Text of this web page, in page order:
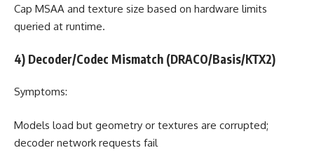
Cap MSAA and texture size based on hardware limits
queried at runtime.
4) Decoder/Codec Mismatch (DRACO/Basis/KTX2)
Symptoms:
Models load but geometry or textures are corrupted;
decoder network requests fail